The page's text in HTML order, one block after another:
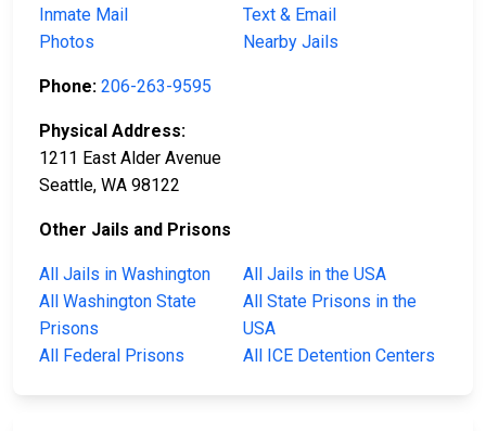
Inmate Mail
Text & Email
Photos
Nearby Jails
Phone: 206-263-9595
Physical Address:
1211 East Alder Avenue
Seattle, WA 98122
Other Jails and Prisons
All Jails in Washington
All Jails in the USA
All Washington State
Prisons
All State Prisons in the
USA
All Federal Prisons
All ICE Detention Centers